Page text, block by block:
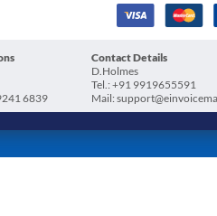
6839
Contact Details
D.Holmes
Tel.: +91 9919655591
Mail: